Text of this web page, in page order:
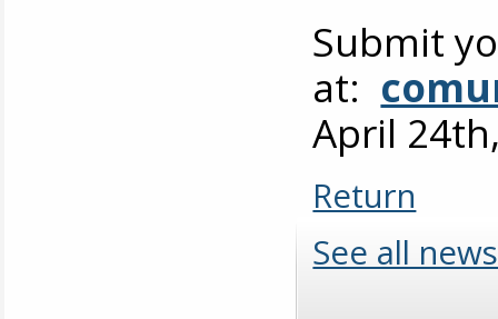
Submit
at:
April
Return
See all